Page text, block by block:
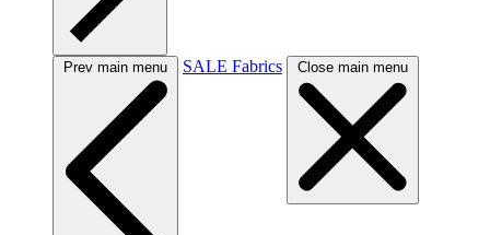
Prev main menu SALE Fabrics Close main menu